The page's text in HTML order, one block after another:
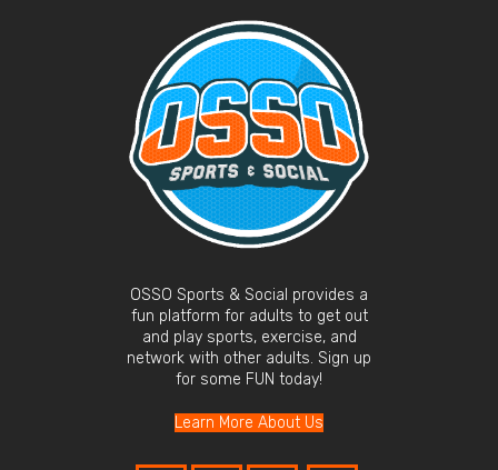
OSSO Sports & Social provides a
fun platform for adults to get out
and play sports, exercise, and
network with other adults. Sign up
for some FUN today!
Learn More About Us